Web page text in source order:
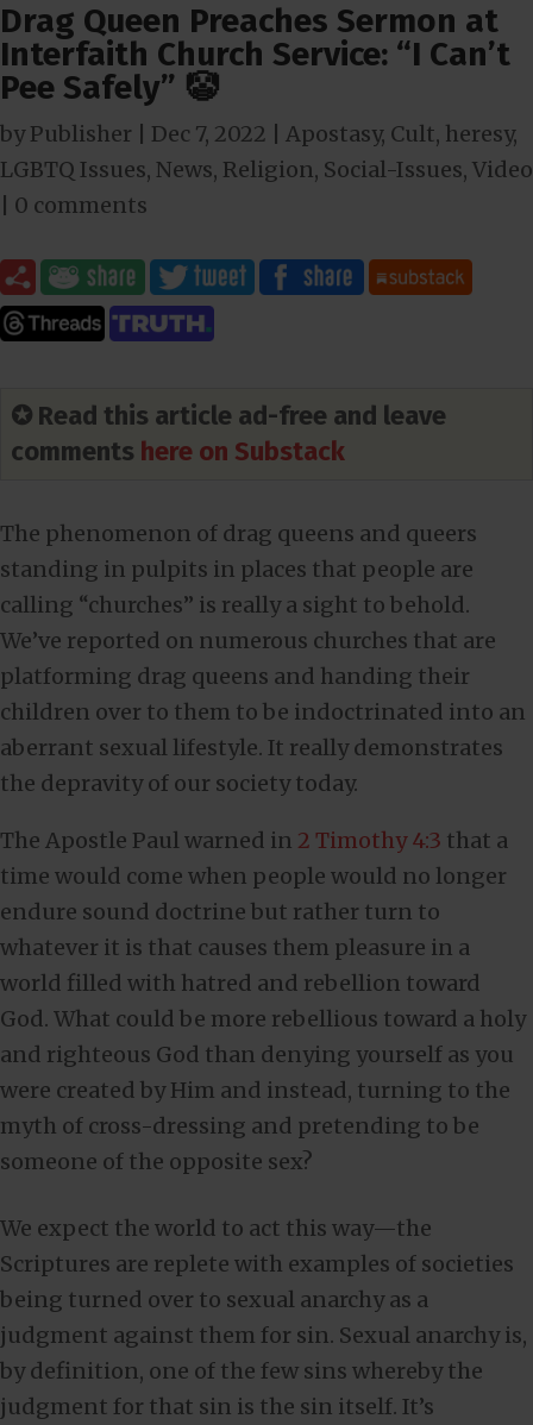
Drag Queen Preaches Sermon at
Interfaith Church Service: “I Can’t
Pee Safely” 🤡
byPublisher Dec 7, 2022 Apostasy, Cult, heresy,
LGBTQ Issues, News, Religion, Social-Issues, Video
0 comments
✪ Read this article ad-free and leave
comments here on Substack
The phenomenon of drag queens and queers
standing in pulpits in places that people are
calling “churches” is really a sight to behold.
We’ve reported on numerous churches that are
platforming drag queens and handing their
children over to them to be indoctrinated into an
aberrant sexual lifestyle. It really demonstrates
the depravity of our society today.
The Apostle Paul warned in 2 Timothy 4:3 that a
time would come when people would no longer
endure sound doctrine but rather turn to
whatever it is that causes them pleasure in a
world filled with hatred and rebellion toward
God. What could be more rebellious toward a holy
and righteous God than denying yourself as you
were created by Him and instead, turning to the
myth of cross-dressing and pretending to be
someone of the opposite sex?
We expect the world to act this way—the
Scriptures are replete with examples of societies
being turned over to sexual anarchy as a
judgment against them for sin. Sexual anarchy is,
by definition, one of the few sins whereby the
judgment for that sin is the sin itself. It’s